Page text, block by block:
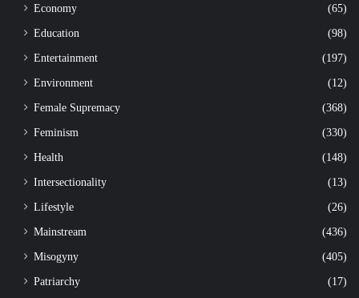
Economy
(65)
Education
(98)
Entertainment
(197)
Environment
(12)
Female Supremacy
(368)
Feminism
(330)
Health
(148)
Intersectionality
(13)
Lifestyle
(26)
Mainstream
(436)
Misogyny
(405)
Patriarchy
(17)